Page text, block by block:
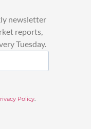
newsletter
reports,
Tuesday.
Policy